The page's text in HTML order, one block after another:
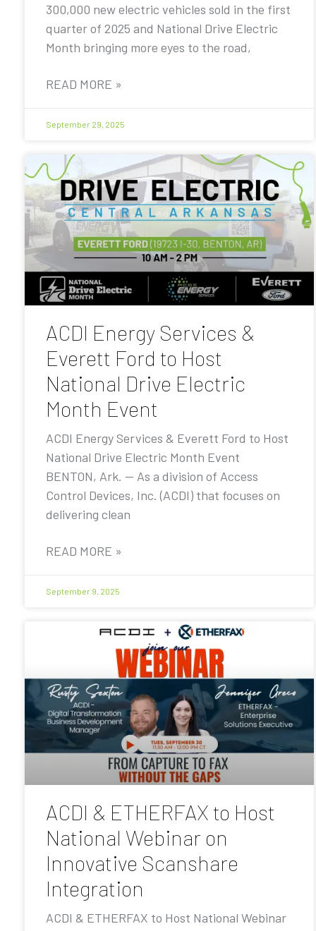
300,000 new electric vehicles sold in the first
quarter of 2025 and National Drive Electric
Month bringing more eyes to the road,
READ MORE »
September 29, 2025
ACDI Energy Services &
Everett Ford to Host
National Drive Electric
Month Event
ACDI Energy Services & Everett Ford to Host
National Drive Electric Month Event
BENTON, Ark. — As a division of Access
Control Devices, Inc. (ACDI) that focuses on
delivering clean
READ MORE »
September 9, 2025
ACDI & ETHERFAX to Host
National Webinar on
Innovative Scanshare
Integration
ACDI & ETHERFAX to Host National Webinar